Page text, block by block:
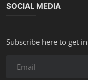
SOCIAL MEDIA
Subscribe here to get